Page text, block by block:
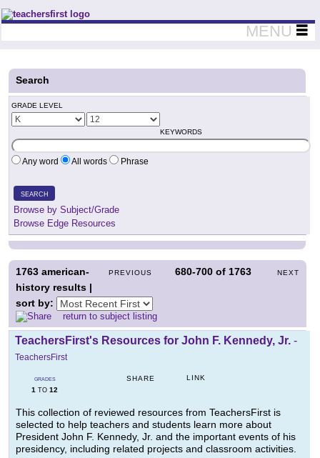
Teachers First - Thinking Teachers Teaching Thinkers
MENU
Search
GRADE LEVEL
KEYWORDS
Any word All words Phrase
SEARCH
Browse by Subject/Grade
Browse Edge Resources
PREVIOUS 680-700 of 1763 NEXT
1763 american-
history results |
sort by:
return to subject listing
TeachersFirst's Resources for John F. Kennedy, Jr. -
TeachersFirst
GRADES
1 TO 12
SHARE LINK
This collection of reviewed resources from TeachersFirst is
selected to help teachers and students learn more about
President John F. Kennedy, Jr. and the important events of his
presidency, including related projects and classroom activities.